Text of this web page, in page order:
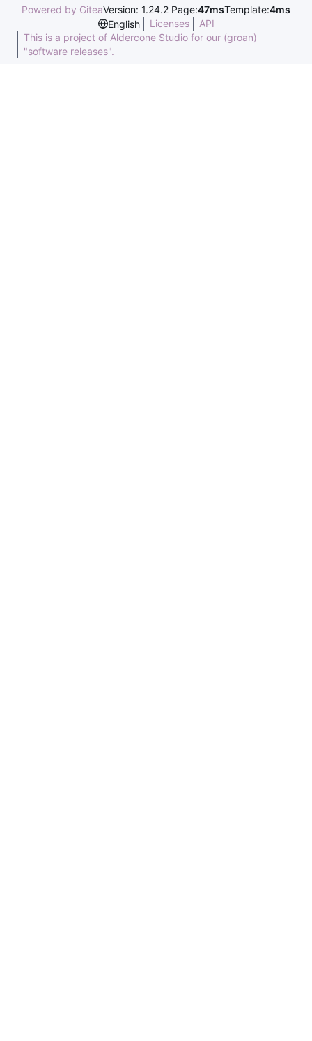
Powered by GiteaVersion: 1.24.2 Page:47msTemplate:4ms
English
Licenses
API
This is a project of Aldercone Studio for our (groan)
"software releases".